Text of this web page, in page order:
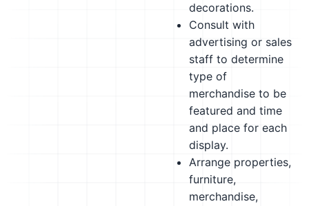
decorations.
Consult with
advertising or sales
staff to determine
type of
merchandise to be
featured and time
and place for each
display.
Arrange properties,
furniture,
merchandise,